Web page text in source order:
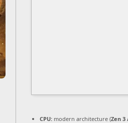
CPU: modern architecture (Zen 3